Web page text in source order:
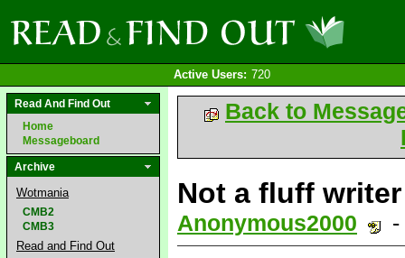
Active Users: 720
Read And Find Out
Home
Messageboard
Archive
Wotmania
CMB2
CMB3
Read and Find Out
Back to
Not a fluff
Anonymous2000